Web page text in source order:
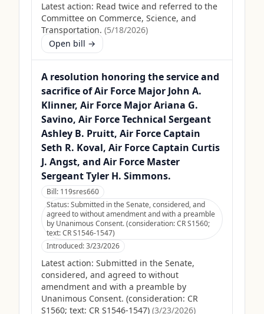
Latest action: Read twice and referred to the
Committee on Commerce, Science, and
Transportation. (5/18/2026)
Open bill →
A resolution honoring the service and
sacrifice of Air Force Major John A.
Klinner, Air Force Major Ariana G.
Savino, Air Force Technical Sergeant
Ashley B. Pruitt, Air Force Captain
Seth R. Koval, Air Force Captain Curtis
J. Angst, and Air Force Master
Sergeant Tyler H. Simmons.
Bill: 119sres660
Status:Submitted in the Senate, considered, and
agreed to without amendment and with a preamble
by Unanimous Consent. (consideration: CR S1560;
text: CR S1546-1547)
Introduced:3/23/2026
Latest action: Submitted in the Senate,
considered, and agreed to without
amendment and with a preamble by
Unanimous Consent. (consideration: CR
S1560; text: CR S1546-1547) (3/23/2026)